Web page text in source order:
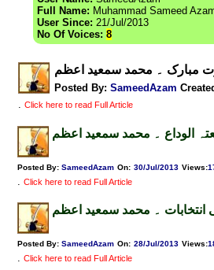
Full Name: Muhammad Sameed
User Since: 21/Jul/2013
No Of Voices: 8
مبارک ۔ محمد سمعید اعظم
Posted By: SameedAzam
. Click here to read Full Article
الوداع ۔ محمد سمعید اعظم
Posted By: SameedAzam On: 30/Jul/2013 Views:
. Click here to read Full Article
انتخابات ۔ محمد سمعید اعظم
Posted By: SameedAzam On: 28/Jul/2013 Views:
. Click here to read Full Article